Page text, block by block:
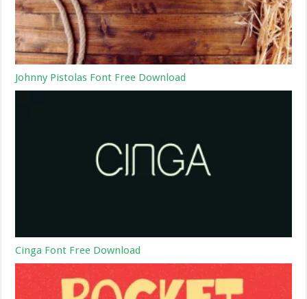
Johnny Pistolas Font Free Download
Cinga Font Free Download